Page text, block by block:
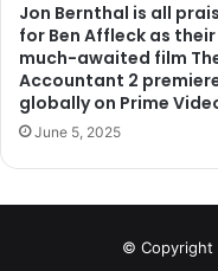
Go to next page for
Jon Bernthal is all
for Ben Affleck as their
much-awaited film
Accountant 2
globally on Prime
June 5, 2025
© Copyright